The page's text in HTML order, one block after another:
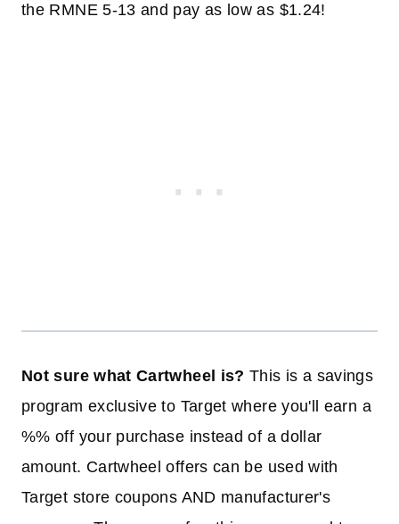
the RMNE 5-13 and pay as low as $1.24!
Not sure what Cartwheel is? This is a savings
program exclusive to Target where you'll earn a
%% off your purchase instead of a dollar
amount. Cartwheel offers can be used with
Target store coupons AND manufacturer's